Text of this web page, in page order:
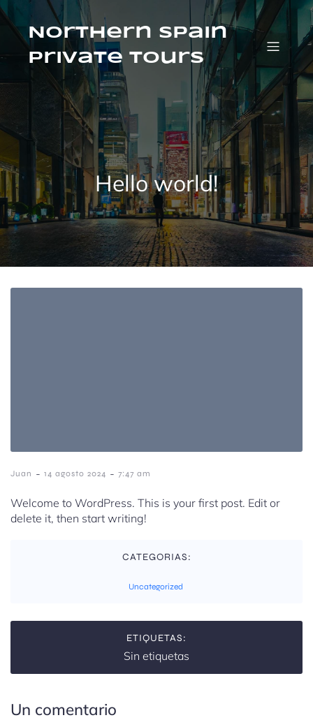
Saltar
al
contenidoNorthern Spain
Private Tours
Hello world!
Juan - 14 agosto 2024 - 7:47 am
Welcome to WordPress. This is your first post. Edit or
delete it, then start writing!
CATEGORIAS:
Uncategorized
ETIQUETAS:
Sin etiquetas
Un comentario